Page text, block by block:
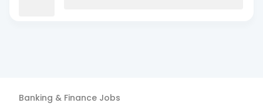
Banking & Finance Jobs